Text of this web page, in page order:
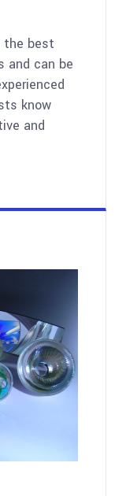
the best
and can be
know
and